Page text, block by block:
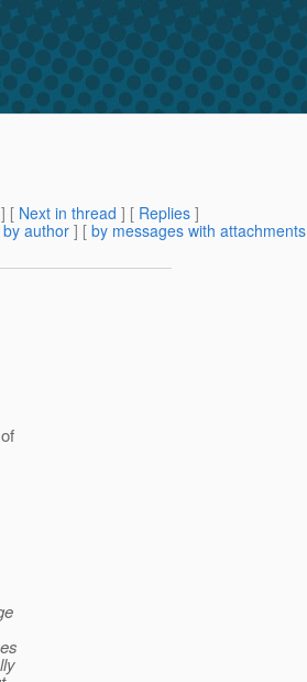
] [ Next in thread ] [ Replies ]
by author ] [ by messages with attachments